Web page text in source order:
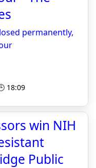
permanently,
18:09
win NIH
Public